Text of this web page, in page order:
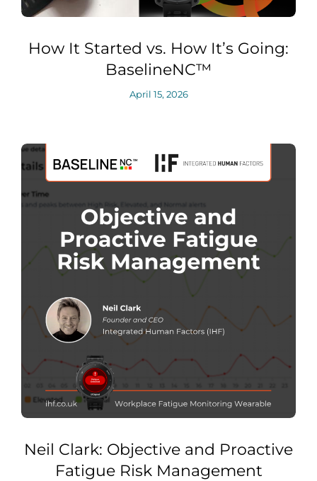
How It Started vs. How It’s Going:
BaselineNC™
April 15, 2026
Neil Clark: Objective and Proactive
Fatigue Risk Management